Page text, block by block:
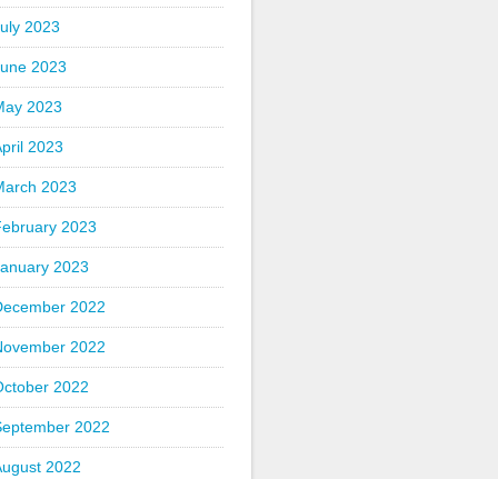
2023
2023
2023
2023
2023
2023
2023
2022
2022
2022
2022
2022